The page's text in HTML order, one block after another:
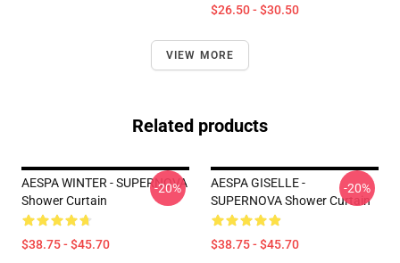
$26.50 - $30.50
VIEW MORE
Related products
AESPA WINTER - SUPERNOVA
Shower Curtain
$38.75 - $45.70
-20%
AESPA GISELLE -
SUPERNOVA Shower Curtain
$38.75 - $45.70
-20%